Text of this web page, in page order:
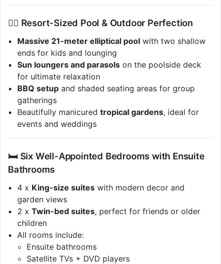
🏊‍♂️ Resort-Sized Pool & Outdoor Perfection
Massive 21-meter elliptical pool with two shallow
ends for kids and lounging
Sun loungers and parasols on the poolside deck
for ultimate relaxation
BBQ setup and shaded seating areas for group
gatherings
Beautifully manicuredtropical gardens, ideal for
events and weddings
🛏 Six Well-Appointed Bedrooms with Ensuite
Bathrooms
4 x King-size suites with modern decor and
garden views
2 xTwin-bed suites, perfect for friends or older
children
All rooms include:
Ensuite bathrooms
Satellite TVs + DVD players